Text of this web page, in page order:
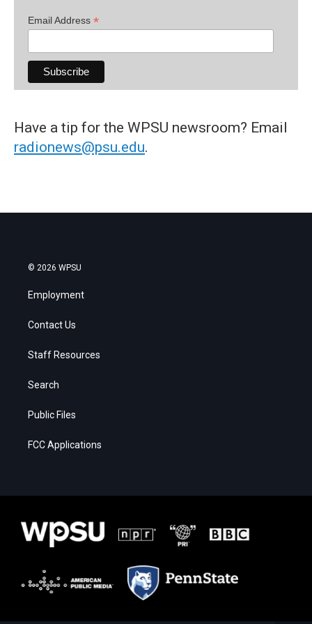
Email Address *
Have a tip for the WPSU newsroom? Email
radionews@psu.edu.
© 2026 WPSU
Employment
Contact Us
Staff Resources
Search
Public Files
FCC Applications